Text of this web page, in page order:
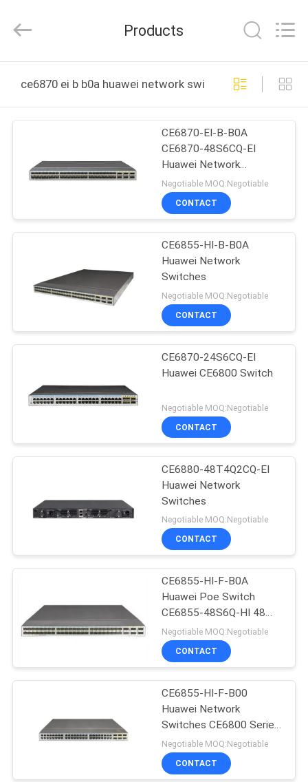
PRODUCTS
VIDEOS
US
FACTORY
TOUR
QUALITY
CONTACT
CASES
REQUEST
QUOTE
POLICY
Rights
Reserved.
ECER
Products
ce6870 ei b b0a huawei network switches online
CE6870-EI-B-B0A
CE6870-48S6CQ-EI
Huawei Network
Switches CloudEngine
6800 Series
Negotiable MOQ:Negotiable
CONTACT
CE6855-HI-B-B0A
Huawei Network
Switches
Negotiable MOQ:Negotiable
CONTACT
CE6870-24S6CQ-EI
Huawei CE6800 Switch
Negotiable MOQ:Negotiable
CONTACT
CE6880-48T4Q2CQ-EI
Huawei Network
Switches
Negotiable MOQ:Negotiable
CONTACT
CE6855-HI-F-B0A
Huawei Poe Switch
CE6855-48S6Q-HI 48
Port 10G SFP+
Negotiable MOQ:Negotiable
CONTACT
CE6855-HI-F-B00
Huawei Network
Switches CE6800 Series
CE6855-48T6Q-HI
Negotiable MOQ:Negotiable
CONTACT